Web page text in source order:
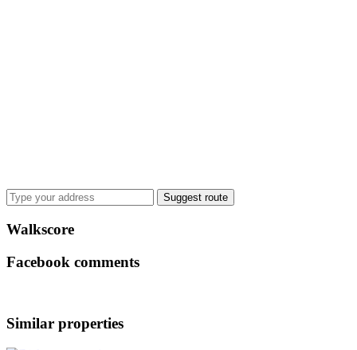
Suggest route
Walkscore
Facebook comments
Similar properties